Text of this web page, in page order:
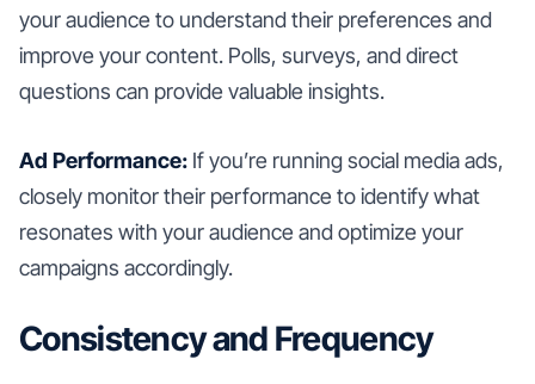
your audience to understand their preferences and
improve your content. Polls, surveys, and direct
questions can provide valuable insights.
Ad Performance: If you’re running social media ads,
closely monitor their performance to identify what
resonates with your audience and optimize your
campaigns accordingly.
Consistency and Frequency